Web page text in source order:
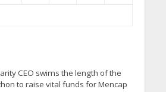
CEO swims the length of the
to raise vital funds for Mencap